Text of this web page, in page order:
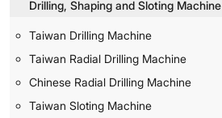
Drilling, Shaping and Sloting Machine
Taiwan Drilling Machine
Taiwan Radial Drilling Machine
Chinese Radial Drilling Machine
Taiwan Sloting Machine